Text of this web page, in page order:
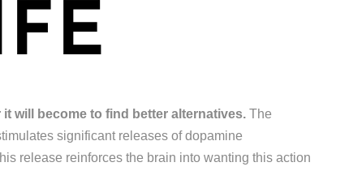
will become to find better alternatives. The
significant releases of dopamine
release reinforces the brain into wanting this action